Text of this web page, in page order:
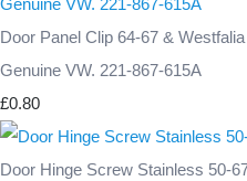
Door Panel Clip 64-67 &
Genuine VW. 221-867-615A
£0.80
Door Hinge Screw Stainless 50-